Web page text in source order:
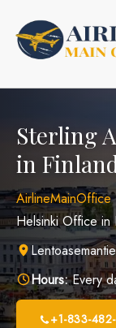
content
Sterling
in
AirlineMainOffice
Helsinki Office in
Hours:Every
+1-833-